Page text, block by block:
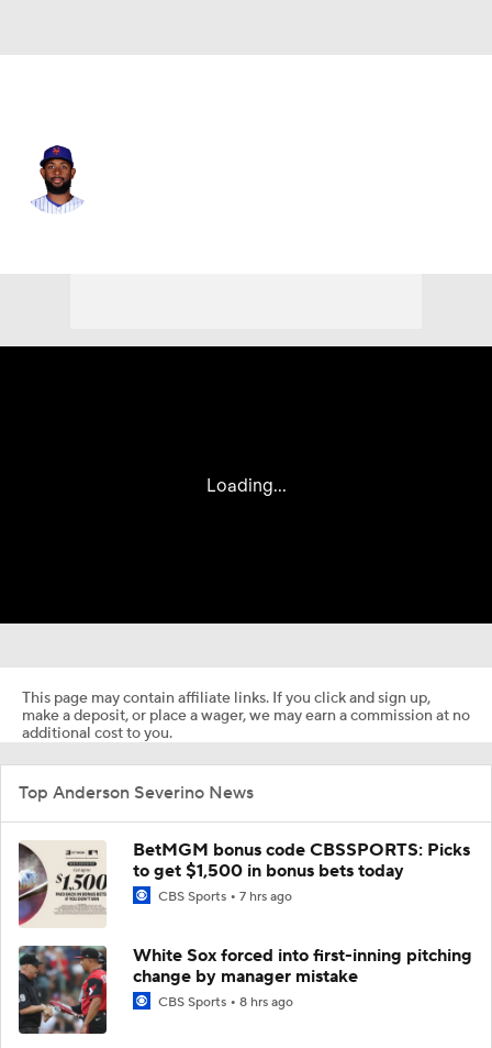
This page may contain affiliate links. If you click and sign up,
make a deposit, or place a wager, we may earn a commission at no
additional cost to you.
Top Anderson Severino News
BetMGM bonus code CBSSPORTS: Picks
to get $1,500 in bonus bets today
CBS Sports 7 hrs ago
White Sox forced into first-inning pitching
change by manager mistake
CBS Sports 8 hrs ago